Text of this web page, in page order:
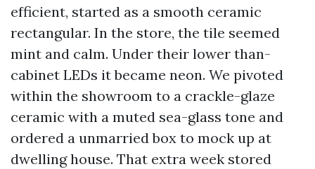
efficient, started as a smooth ceramic
rectangular. In the store, the tile seemed
mint and calm. Under their lower than-
cabinet LEDs it became neon. We pivoted
within the showroom to a crackle-glaze
ceramic with a muted sea-glass tone and
ordered a unmarried box to mock up at
dwelling house. That extra week stored